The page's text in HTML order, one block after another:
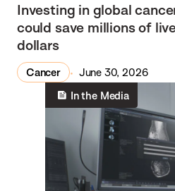
Investing in global
could save millions of
dollars
Cancer
June 30, 2026
In the Media